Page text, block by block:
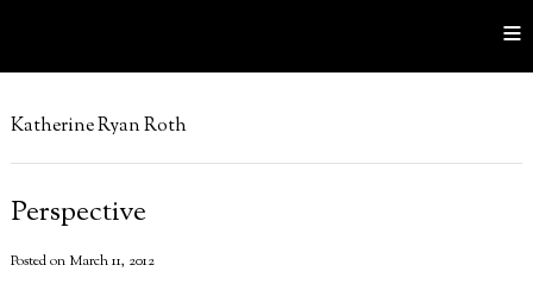
≡
Katherine Ryan Roth
Perspective
Posted on March 11, 2012